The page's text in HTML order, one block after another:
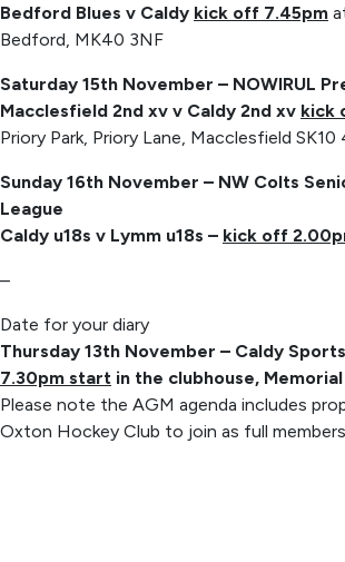
Bedford Blues v Caldy kick off 7.45pm
Bedford, MK40 3NF
Saturday 15th November – NOWIRUL
Macclesfield 2nd xv v Caldy 2nd xv kick
Priory Park, Priory Lane, Macclesfield SK10
Sunday 16th November – NW Colts
League
Caldy u18s v Lymm u18s – kick off
–
Date for your diary
Thursday 13th November – Caldy
7.30pm start in the clubhouse,
Please note the AGM agenda includes
Oxton Hockey Club to join as full